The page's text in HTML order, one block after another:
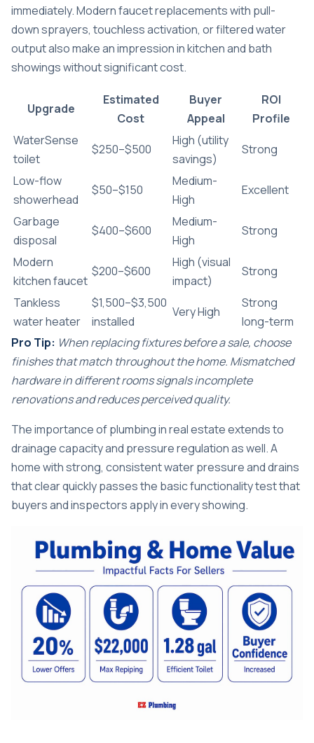
immediately. Modern faucet replacements with pull-
down sprayers, touchless activation, or filtered water
output also make an impression in kitchen and bath
showings without significant cost.
Upgrade
Estimated
Cost
Buyer
Appeal
ROI
Profile
WaterSense
toilet
$250–$500
High (utility
savings)
Strong
Low-flow
showerhead
$50–$150
Medium-
High
Excellent
Garbage
disposal
$400–$600
Medium-
High
Strong
Modern
kitchen faucet
$200–$600
High (visual
impact)
Strong
Tankless
water heater
$1,500–$3,500
installed
Very High
Strong
long-term
Pro Tip: When replacing fixtures before a sale, choose
finishes that match throughout the home. Mismatched
hardware in different rooms signals incomplete
renovations and reduces perceived quality.
Theimportance of plumbing in real estateextends to
drainage capacity and pressure regulation as well. A
home with strong, consistent water pressure and drains
that clear quickly passes the basic functionality test that
buyers and inspectors apply in every showing.